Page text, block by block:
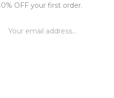
OFF your first order.